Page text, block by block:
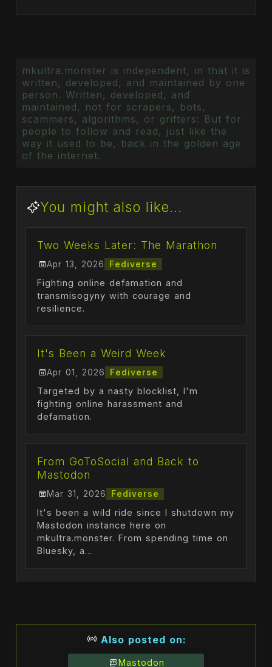
mkultra.monster is independent, in that it is
written, developed, and maintained by one
person. Written, developed, and
maintained, not for scrapers, bots,
scammers, algorithms, or grifters: But for
people to follow and read, just like the
way it used to be, back in the golden age
of the internet.
You might also like...
Two Weeks Later: The Marathon
Apr 13, 2026 Fediverse
Fighting online defamation and
transmisogyny with courage and
resilience.
It's Been a Weird Week
Apr 01, 2026 Fediverse
Targeted by a nasty blocklist, I'm
fighting online harassment and
defamation.
From GoToSocial and Back to
Mastodon
Mar 31, 2026 Fediverse
It's been a wild ride since I shutdown my
Mastodon instance here on
mkultra.monster. From spending time on
Bluesky, a...
Also posted on:
Mastodon